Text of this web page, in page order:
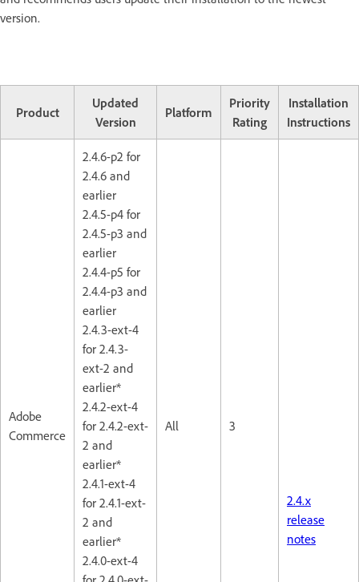
version.
Product
Updated
Version
Platform
Priority
Rating
Installation
Instructions
Adobe
Commerce
2.4.6-p2 for
2.4.6 and
earlier
2.4.5-p4 for
2.4.5-p3 and
earlier
2.4.4-p5 for
2.4.4-p3 and
earlier
2.4.3-ext-4
for 2.4.3-
ext-2 and
earlier*
2.4.2-ext-4
for 2.4.2-ext-
2 and
earlier*
2.4.1-ext-4
for 2.4.1-ext-
2 and
earlier*
2.4.0-ext-4
All 3
2.4.x
release
notes